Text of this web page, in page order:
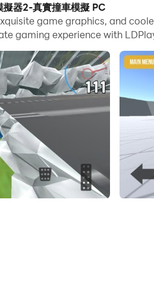
器2-真實撞車模擬 PC
game graphics, and
gaming experience with